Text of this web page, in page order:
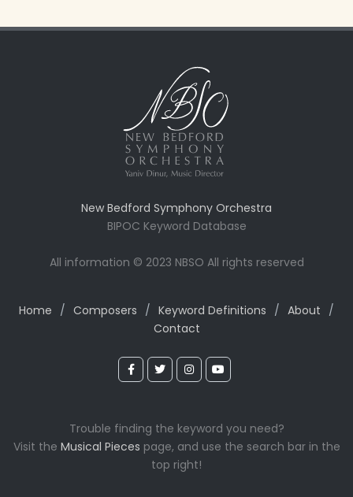
New Bedford Symphony Orchestra
BIPOC Keyword Database
All information © 2023 NBSO All rights reserved
Home / Composers / Keyword Definitions / About /
Contact
Trouble finding the keyword you need?
Visit the Musical Pieces page, and use the search bar in the
top right!